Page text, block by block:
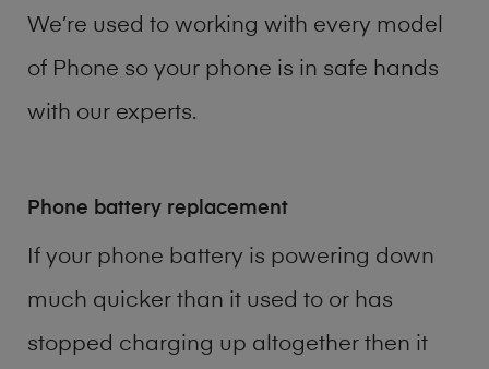
We’re used to working with every model
of Phone so your phone is in safe hands
with our experts.
Phone battery replacement
If your phone battery is powering down
much quicker than it used to or has
stopped charging up altogether then it